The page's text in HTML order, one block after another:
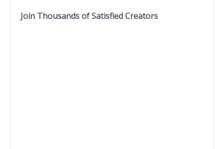
Join Thousands of Satisfied Creators